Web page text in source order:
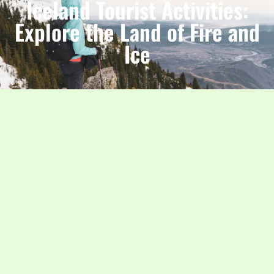
Iceland Tourist Activities:
Explore the Land of Fire and
Ice